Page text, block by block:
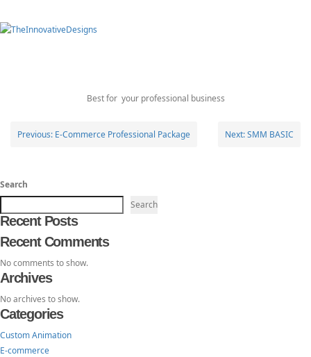
Best for your professional business
Post
Previous: E-Commerce Professional Package Next:SMM BASIC
Search
Search
Recent Posts
Recent Comments
No comments to show.
Archives
No archives to show.
Categories
Custom Animation
E-commerce